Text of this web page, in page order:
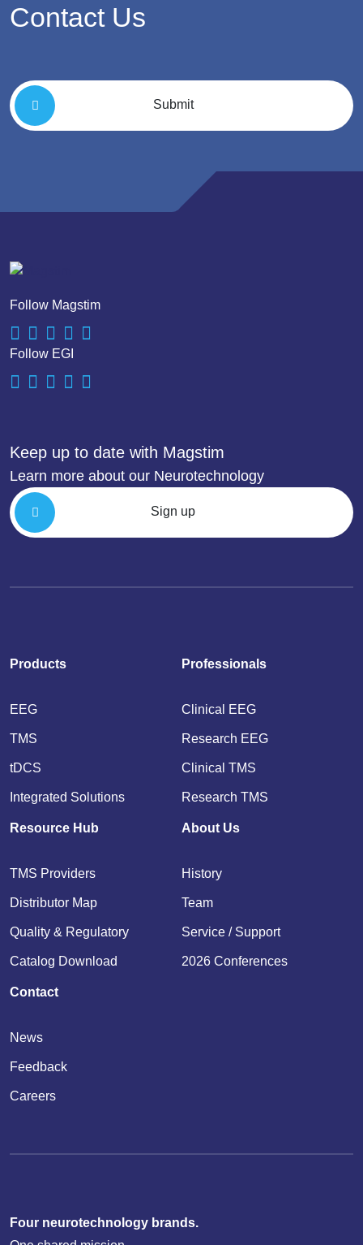
Contact Us
Submit
Follow Magstim
Follow EGI
Keep up to date with Magstim
Learn more about our Neurotechnology
Sign up
Products
EEG
TMS
tDCS
Integrated Solutions
Professionals
Clinical EEG
Research EEG
Clinical TMS
Research TMS
Resource Hub
TMS Providers
Distributor Map
Quality & Regulatory
Catalog Download
About Us
History
Team
Service / Support
2026 Conferences
Contact
News
Feedback
Careers
Four neurotechnology brands.